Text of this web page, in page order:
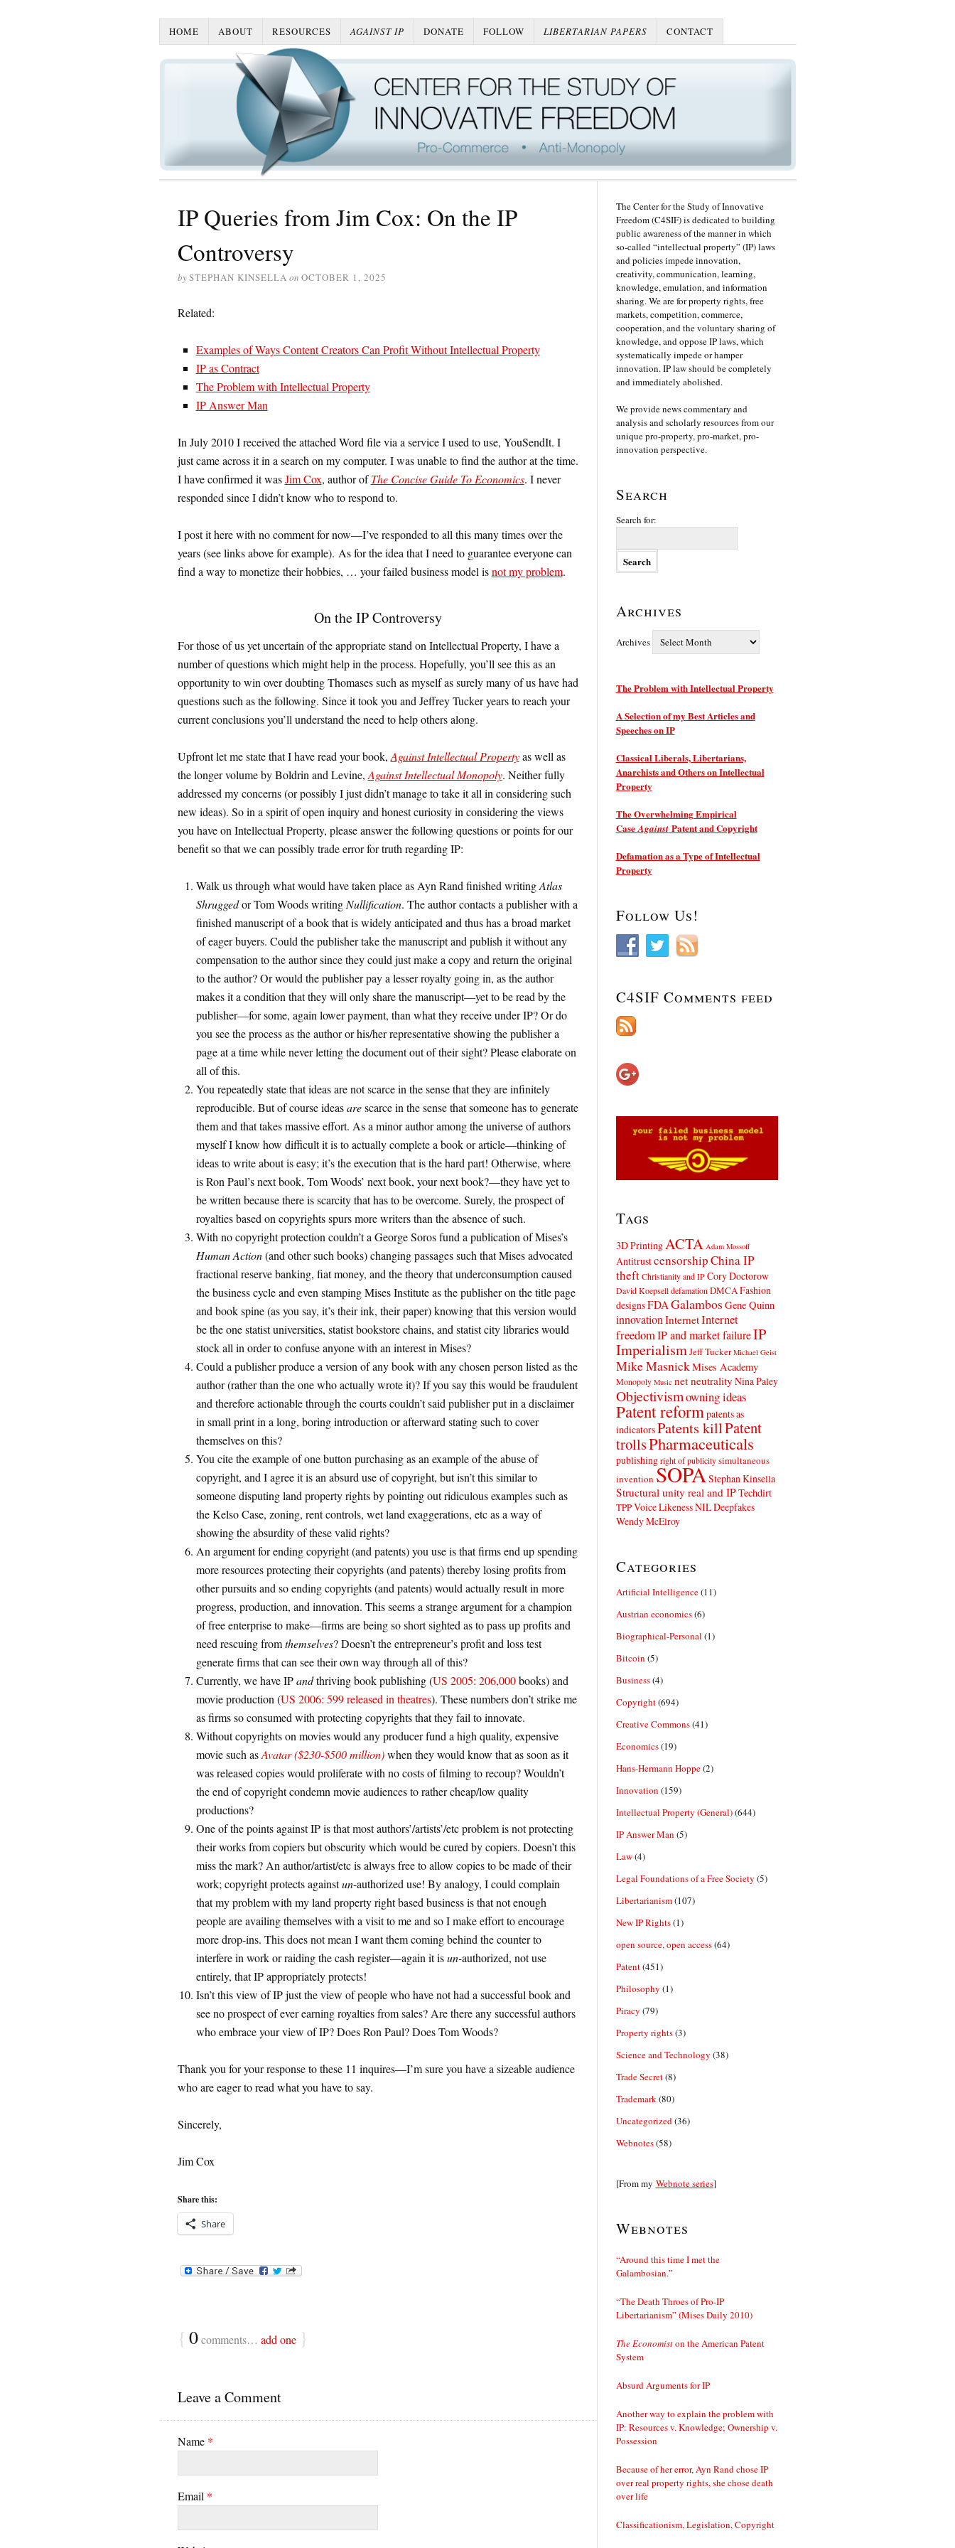
HOME ABOUT RESOURCES AGAINST IP DONATE FOLLOW LIBERTARIAN PAPERS CONTACT
IP Queries from Jim Cox: On the IP
Controversy
bySTEPHAN KINSELLA on OCTOBER 1, 2025
Related:
Examples of Ways Content Creators Can Profit Without Intellectual Property
IP as Contract
The Problem with Intellectual Property
IP Answer Man
In July 2010 I received the attached Word file via a service I used to use, YouSendIt. I
just came across it in a search on my computer. I was unable to find the author at the time.
I have confirmed it wasJim Cox, author ofThe Concise Guide To Economics. I never
responded since I didn’t know who to respond to.
I post it here with no comment for now—I’ve responded to all this many times over the
years (see links above for example). As for the idea that I need to guarantee everyone can
find a way to monetize their hobbies, … your failed business model isnot my problem.
On the IP Controversy
For those of us yet uncertain of the appropriate stand on Intellectual Property, I have a
number of questions which might help in the process. Hopefully, you’ll see this as an
opportunity to win over doubting Thomases such as myself as surely many of us have had
questions such as the following. Since it took you and Jeffrey Tucker years to reach your
current conclusions you’ll understand the need to help others along.
Upfront let me state that I have read your book,Against Intellectual Propertyas well as
the longer volume by Boldrin and Levine,Against Intellectual Monopoly. Neither fully
addressed my concerns (or possibly I just didn’t manage to take it all in considering such
new ideas). So in a spirit of open inquiry and honest curiosity in considering the views
you have on Intellectual Property, please answer the following questions or points for our
benefit so that we can possibly trade error for truth regarding IP:
Walk us through what would have taken place as Ayn Rand finished writingAtlas
Shruggedor Tom Woods writingNullification. The author contacts a publisher with a
finished manuscript of a book that is widely anticipated and thus has a broad market
of eager buyers. Could the publisher take the manuscript and publish it without any
compensation to the author since they could just make a copy and return the original
to the author? Or would the publisher pay a lesser royalty going in, as the author
makes it a condition that they will only share the manuscript—yet to be read by the
publisher—for some, again lower payment, than what they receive under IP? Or do
you see the process as the author or his/her representative showing the publisher a
page at a time while never letting the document out of their sight? Please elaborate on
all of this.
You repeatedly state that ideas are not scarce in the sense that they are infinitely
reproducible. But of course ideasarescarce in the sense that someone has to generate
them and that takes massive effort. As a minor author among the universe of authors
myself I know how difficult it is to actually complete a book or article—thinking of
ideas to write about is easy; it’s the execution that is the hard part! Otherwise, where
is Ron Paul’s next book, Tom Woods’ next book, your next book?—they have yet to
be written because there is scarcity that has to be overcome. Surely, the prospect of
royalties based on copyrights spurs more writers than the absence of such.
With no copyright protection couldn’t a George Soros fund a publication of Mises’s
Human Action(and other such books) changing passages such that Mises advocated
fractional reserve banking, fiat money, and the theory that underconsumption caused
the business cycle and even stamping Mises Institute as the publisher on the title page
and book spine (as you say, it’s their ink, their paper) knowing that this version would
be the one statist universities, statist bookstore chains, and statist city libraries would
stock all in order to confuse anyone with an interest in Mises?
Could a publisher produce a version of any book with any chosen person listed as the
author (rather than the one who actually wrote it)? If you say this would be fraudulent
and therefore actionable through the courts couldn’t said publisher put in a disclaimer
in small print in a long, boring introduction or afterward stating such to cover
themselves on this?
You cite the example of one button purchasing as an example of the abuse of
copyright, and I agree it is an absurd use of copyright, but isn’t this similar to
someone disputing land property rights by pointing out ridiculous examples such as
the Kelso Case, zoning, rent controls, wet land exaggerations, etc as a way of
showing the absurdity of these valid rights?
An argument for ending copyright (and patents) you use is that firms end up spending
more resources protecting their copyrights (and patents) thereby losing profits from
other pursuits and so ending copyrights (and patents) would actually result in more
progress, production, and innovation. This seems a strange argument for a champion
of free enterprise to make—firms are being so short sighted as to pass up profits and
need rescuing fromthemselves? Doesn’t the entrepreneur’s profit and loss test
generate firms that can see their own way through all of this?
Currently, we have IPandthriving book publishing (US 2005: 206,000books) and
movie production (US 2006: 599 released in theatres). These numbers don’t strike me
as firms so consumed with protecting copyrights that they fail to innovate.
Without copyrights on movies would any producer fund a high quality, expensive
movie such asAvatar ($230-$500 million) when they would know that as soon as it
was released copies would proliferate with no costs of filming to recoup? Wouldn’t
the end of copyright condemn movie audiences to rather cheap/low quality
productions?
One of the points against IP is that most authors’/artists’/etc problem is not protecting
their works from copiers but obscurity which would be cured by copiers. Doesn’t this
miss the mark? An author/artist/etc is always free to allow copies to be made of their
work; copyright protects againstun-authorized use! By analogy, I could complain
that my problem with my land property right based business is that not enough
people are availing themselves with a visit to me and so I make effort to encourage
more drop-ins. This does not mean I want them coming behind the counter to
interfere in work or raiding the cash register—again it isun-authorized, not use
entirely, that IP appropriately protects!
Isn’t this view of IP just the view of people who have not had a successful book and
see no prospect of ever earning royalties from sales? Are there any successful authors
who embrace your view of IP? Does Ron Paul? Does Tom Woods?
Thank you for your response to these 11 inquires—I’m sure you have a sizeable audience
who are eager to read what you have to say.
Sincerely,
Jim Cox
Share this:
Share
{ 0comments… add one }
Leave a Comment
Name *
Email *
The Center for the Study of Innovative
Freedom (C4SIF) is dedicated to building
public awareness of the manner in which
so-called “intellectual property” (IP) laws
and policies impede innovation,
creativity, communication, learning,
knowledge, emulation, and information
sharing. We are for property rights, free
markets, competition, commerce,
cooperation, and the voluntary sharing of
knowledge, and oppose IP laws, which
systematically impede or hamper
innovation. IP law should be completely
and immediately abolished.
We provide news commentary and
analysis and scholarly resources from our
unique pro-property, pro-market, pro-
innovation perspective.
Search
Search for:
Archives
Archives
The Problem with Intellectual Property
A Selection of my Best Articles and
Speeches on IP
Classical Liberals, Libertarians,
Anarchists and Others on Intellectual
Property
The Overwhelming Empirical
CaseAgainstPatent and Copyright
Defamation as a Type of Intellectual
Property
Follow Us!
C4SIF Comments feed
Tags
3D Printing ACTA Adam Mossoff
AntitrustcensorshipChina IP
theft Christianity and IP Cory Doctorow
David Koepsell defamation DMCA Fashion
designsFDA Galambos Gene Quinn
innovation InternetInternet
freedomIP and market failureIP
Imperialism Jeff Tucker Michael Geist
Mike MasnickMises Academy
Monopoly Music net neutrality Nina Paley
Objectivismowning ideas
Patent reform patents as
indicatorsPatents killPatent
trollsPharmaceuticals
publishing right of publicity simultaneous
inventionSOPA Stephan Kinsella
Structural unity real and IPTechdirt
TPPVoice Likeness NIL Deepfakes
Wendy McElroy
Categories
Artificial Intelligence(11)
Austrian economics(6)
Biographical-Personal (1)
Bitcoin (5)
Business(4)
Copyright(694)
Creative Commons(41)
Economics(19)
Hans-Hermann Hoppe(2)
Innovation (159)
Intellectual Property (General)(644)
IP Answer Man (5)
Law(4)
Legal Foundations of a Free Society (5)
Libertarianism(107)
New IP Rights(1)
open source, open access(64)
Patent(451)
Philosophy (1)
Piracy (79)
Property rights(3)
Science and Technology (38)
Trade Secret(8)
Trademark (80)
Uncategorized (36)
Webnotes(58)
[From my Webnote series]
Webnotes
“Around this time I met the
Galambosian.”
“The Death Throes of Pro-IP
Libertarianism” (Mises Daily 2010)
The Economiston the American Patent
System
Absurd Arguments for IP
Another way to explain the problem with
IP: Resources v. Knowledge; Ownership v.
Possession
Because of her error, Ayn Rand chose IP
over real property rights, she chose death
over life
Classificationism, Legislation, Copyright